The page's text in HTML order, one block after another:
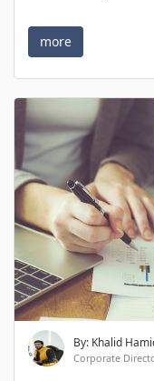
more
By: Khalid
Corporate